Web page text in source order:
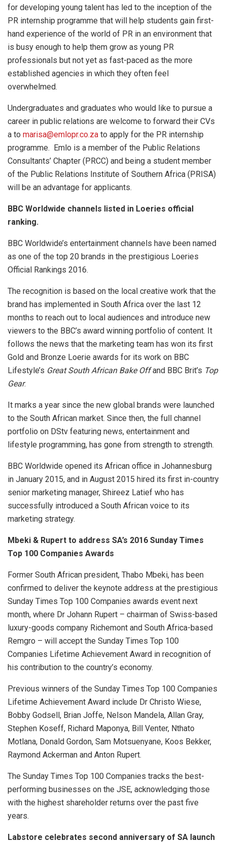
for developing young talent has led to the inception of the
PR internship programme that will help students gain first-
hand experience of the world of PR in an environment that
is busy enough to help them grow as young PR
professionals but not yet as fast-paced as the more
established agencies in which they often feel
overwhelmed.
Undergraduates and graduates who would like to pursue a
career in public relations are welcome to forward their CVs
a to marisa@emlopr.co.za to apply for the PR internship
programme. Emlo is a member of the Public Relations
Consultants’ Chapter (PRCC) and being a student member
of the Public Relations Institute of Southern Africa (PRISA)
will be an advantage for applicants.
BBC Worldwide channels listed in Loeries official
ranking.
BBC Worldwide’s entertainment channels have been named
as one of the top 20 brands in the prestigious Loeries
Official Rankings 2016.
The recognition is based on the local creative work that the
brand has implemented in South Africa over the last 12
months to reach out to local audiences and introduce new
viewers to the BBC’s award winning portfolio of content. It
follows the news that the marketing team has won its first
Gold and Bronze Loerie awards for its work on BBC
Lifestyle’s Great South African Bake Offand BBC Brit’s Top
Gear.
It marks a year since the new global brands were launched
to the South African market. Since then, the full channel
portfolio on DStv featuring news, entertainment and
lifestyle programming, has gone from strength to strength.
BBC Worldwide opened its African office in Johannesburg
in January 2015, and in August 2015 hired its first in-country
senior marketing manager, Shireez Latief who has
successfully introduced a South African voice to its
marketing strategy.
Mbeki & Rupert to address SA’s 2016 Sunday Times
Top 100 Companies Awards
Former South African president, Thabo Mbeki, has been
confirmed to deliver the keynote address at the prestigious
Sunday Times Top 100 Companies awards event next
month, where Dr Johann Rupert – chairman of Swiss-based
luxury-goods company Richemont and South Africa-based
Remgro – will accept the Sunday Times Top 100
Companies Lifetime Achievement Award in recognition of
his contribution to the country’s economy.
Previous winners of the Sunday Times Top 100 Companies
Lifetime Achievement Award include Dr Christo Wiese,
Bobby Godsell, Brian Joffe, Nelson Mandela, Allan Gray,
Stephen Koseff, Richard Maponya, Bill Venter, Nthato
Motlana, Donald Gordon, Sam Motsuenyane, Koos Bekker,
Raymond Ackerman and Anton Rupert.
The Sunday Times Top 100 Companies tracks the best-
performing businesses on the JSE, acknowledging those
with the highest shareholder returns over the past five
years.
Labstore celebrates second anniversary of SA launch